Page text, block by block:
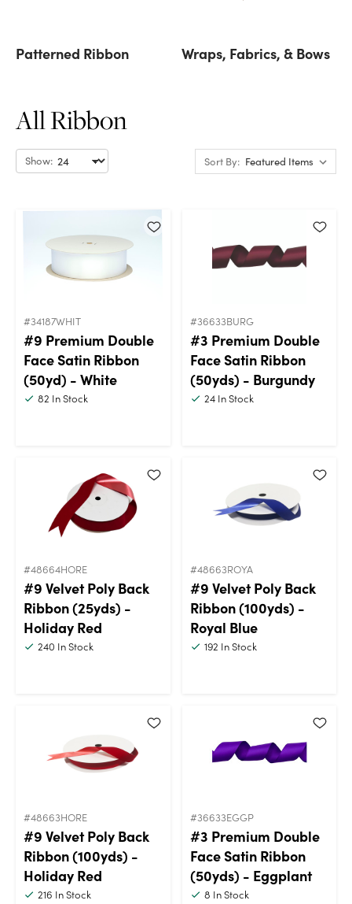
Patterned Ribbon Wraps, Fabrics, & Bows
All Ribbon
Show: Sort By:
#34187WHIT
#9 Premium Double
Face Satin Ribbon
(50yd) - White
82 In Stock
#36633BURG
#3 Premium Double
Face Satin Ribbon
(50yds) - Burgundy
24In Stock
#48664HORE
#9 Velvet Poly Back
Ribbon (25yds) -
Holiday Red
240 In Stock
#48663ROYA
#9 Velvet Poly Back
Ribbon (100yds) -
Royal Blue
192 In Stock
#48663HORE
#9 Velvet Poly Back
Ribbon (100yds) -
Holiday Red
216 In Stock
#36633EGGP
#3 Premium Double
Face Satin Ribbon
(50yds) - Eggplant
8 In Stock